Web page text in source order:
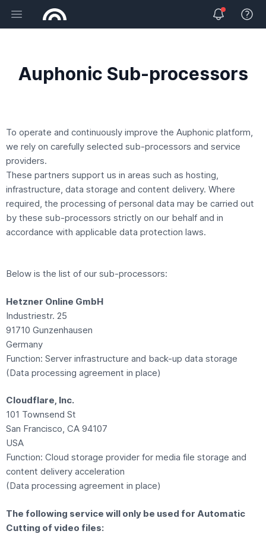
Open main menu View
Auphonic Sub-processors
To operate and continuously improve the Auphonic platform,
we rely on carefully selected sub-processors and service
providers.
These partners support us in areas such as hosting,
infrastructure, data storage and content delivery. Where
required, the processing of personal data may be carried out
by these sub-processors strictly on our behalf and in
accordance with applicable data protection laws.
Below is the list of our sub-processors:
Hetzner Online GmbH
Industriestr. 25
91710 Gunzenhausen
Germany
Function: Server infrastructure and back-up data storage
(Data processing agreement in place)
Cloudflare, Inc.
101 Townsend St
San Francisco, CA 94107
USA
Function: Cloud storage provider for media file storage and
content delivery acceleration
(Data processing agreement in place)
The following service will only be used for Automatic
Cutting of video files: